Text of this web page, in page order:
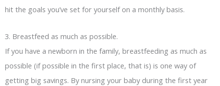
hit the goals you’ve set for yourself on a monthly basis.
3. Breastfeed as much as possible.
If you have a newborn in the family, breastfeeding as much as
possible (if possible in the first place, that is) is one way of
getting big savings. By nursing your baby during the first year